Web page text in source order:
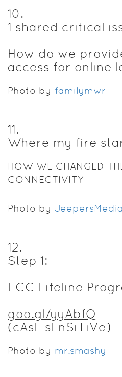
10.
1 shared critical
How do we
access for online
Photo by familymwr
11.
Where my fire
HOW WE CHANGED
CONNECTIVITY
Photo by JeepersMedia
12.
Step 1:
FCC Lifeline
goo.gl/yyAbfQ
(cAsE sEnSiTiVe)
Photo by mr.smashy